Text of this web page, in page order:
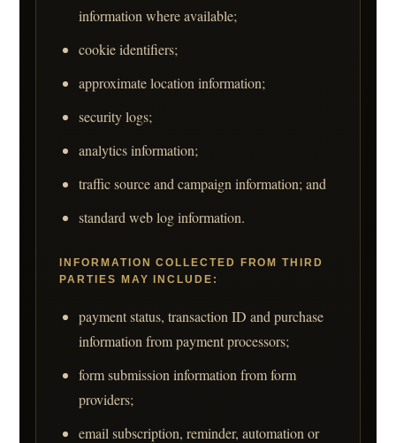
information where available;
cookie identifiers;
approximate location information;
security logs;
analytics information;
traffic source and campaign information; and
standard web log information.
INFORMATION COLLECTED FROM THIRD
PARTIES MAY INCLUDE:
payment status, transaction ID and purchase
information from payment processors;
form submission information from form
providers;
email subscription, reminder, automation or